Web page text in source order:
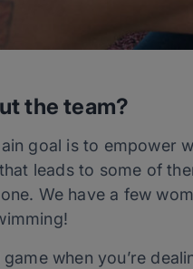
the team?
goal is to empower
leads to some of
We have a few
when you’re